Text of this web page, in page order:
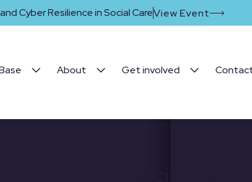
Cyber Resilience in Social CareView Event
About Get involved